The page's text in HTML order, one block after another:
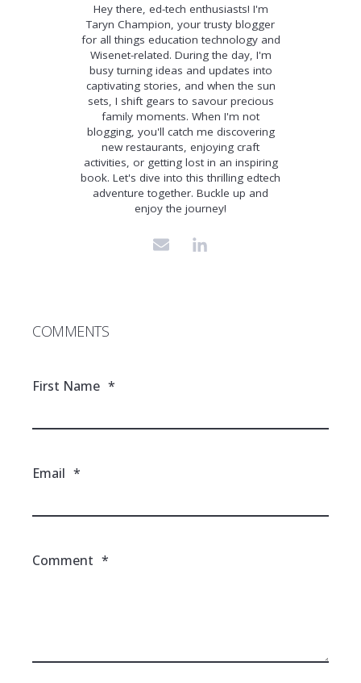
Hey there, ed-tech enthusiasts! I'm
Taryn Champion, your trusty blogger
for all things education technology and
Wisenet-related. During the day, I'm
busy turning ideas and updates into
captivating stories, and when the sun
sets, I shift gears to savour precious
family moments. When I'm not
blogging, you'll catch me discovering
new restaurants, enjoying craft
activities, or getting lost in an inspiring
book. Let's dive into this thrilling edtech
adventure together. Buckle up and
enjoy the journey!
COMMENTS
First Name *
Email *
Comment *